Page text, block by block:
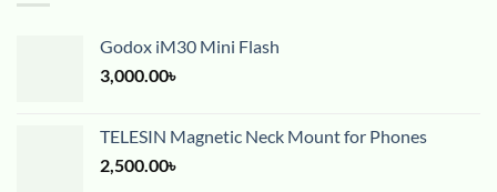
Godox iM30 Mini Flash
3,000.00৳
TELESIN Magnetic Neck Mount for Phones
2,500.00৳